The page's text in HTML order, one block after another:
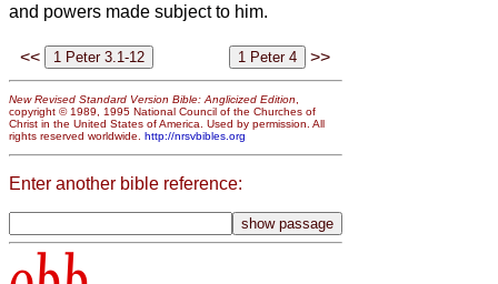
and powers made subject to him.
<< >>
New Revised Standard Version Bible: Anglicized Edition,
copyright © 1989, 1995 National Council of the Churches of
Christ in the United States of America. Used by permission. All
rights reserved worldwide. http://nrsvbibles.org
Enter another bible reference: